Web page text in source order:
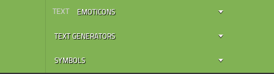
TEXT EMOTICONS
TEXT GENERATORS
SYMBOLS